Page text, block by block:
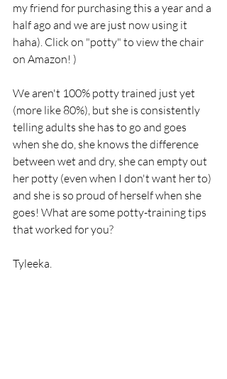
my friend for purchasing this a year and a
half ago and we are just now using it
haha). Click on "potty" to view the chair
on Amazon! )
We aren't 100% potty trained just yet
(more like 80%), but she is consistently
telling adults she has to go and goes
when she do, she knows the difference
between wet and dry, she can empty out
her potty (even when I don't want her to)
and she is so proud of herself when she
goes! What are some potty-training tips
that worked for you?
Tyleeka.